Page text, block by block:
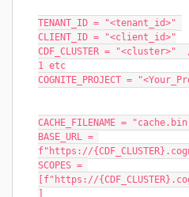
TENANT_ID = "<tenant_id>"
CLIENT_ID = "<client_id>"
CDF_CLUSTER =
1 etc
COGNITE_PROJECT =
CACHE_FILENAME =
BASE_URL =
f"https://
SCOPES =
[f"https://